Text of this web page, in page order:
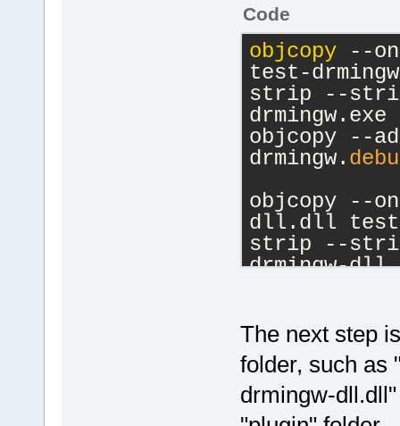
}
j) {
}
void
}
};
int main () {
Class
//
return
}
Code
objcopy --
test-
strip --
drmingw.exe
objcopy --
drmingw.
objcopy --
dll.dll test-
strip --
drmingw-
The next step
folder, such as
drmingw-